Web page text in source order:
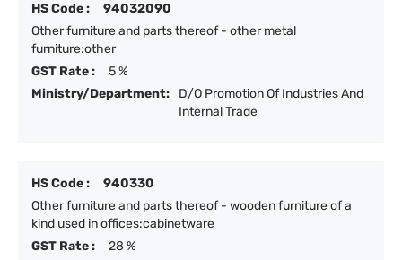
HS Code :
94032090
Other furniture and parts thereof - other metal
furniture:other
GST Rate :
5 %
Ministry/Department:
D/O Promotion Of Industries And
Internal Trade
HS Code :
940330
Other furniture and parts thereof - wooden furniture of a
kind used in offices:cabinetware
GST Rate :
28 %